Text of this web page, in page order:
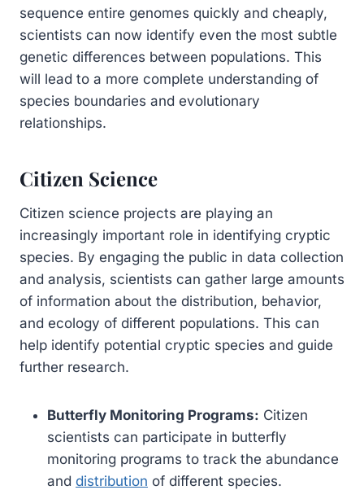
sequence entire genomes quickly and cheaply,
scientists can now identify even the most subtle
genetic differences between populations. This
will lead to a more complete understanding of
species boundaries and evolutionary
relationships.
Citizen Science
Citizen science projects are playing an
increasingly important role in identifying cryptic
species. By engaging the public in data collection
and analysis, scientists can gather large amounts
of information about the distribution, behavior,
and ecology of different populations. This can
help identify potential cryptic species and guide
further research.
Butterfly Monitoring Programs: Citizen
scientists can participate in butterfly
monitoring programs to track the abundance
and distribution of different species.